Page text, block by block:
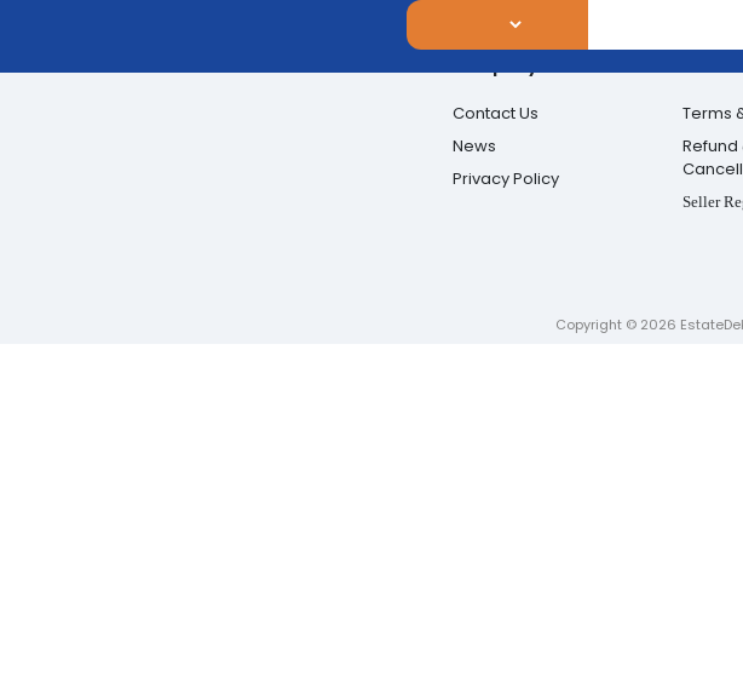
Company
Contact Us
News
Privacy Policy
Terms
Refund
Seller
Copyright © 2026